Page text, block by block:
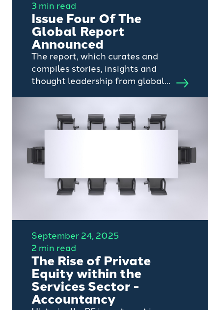
3 min read
Issue Four Of The
Global Report
Announced
The report, which curates and
compiles stories, insights and
thought leadership from global
seen more than 250,000 times
across social media, web, email
and print, in more than 25
September 24, 2025
2 min read
The Rise of Private
Equity within the
Services Sector -
Accountancy